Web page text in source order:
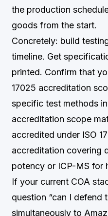
the production
goods from the start.
Concretely: build
timeline. Get
printed. Confirm that
17025 accreditation
specific test methods
accreditation scope
accredited under ISO
accreditation covering
potency or ICP-MS for
If your current COA
question “can I defend
simultaneously to